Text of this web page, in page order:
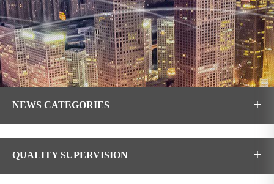
NEWS CATEGORIES +
QUALITY SUPERVISION +